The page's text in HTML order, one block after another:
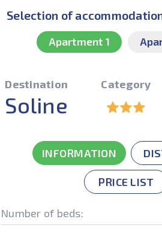
Selection of
Apartment 1
Destination
Soline
Category
INFORMATION
PRICE LIST
Number of beds: